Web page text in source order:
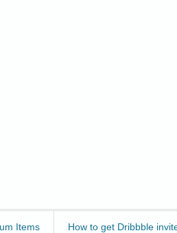
Items How to get Dribbble